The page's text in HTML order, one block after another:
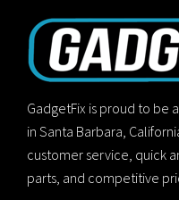
GadgetFix is proud to be
in Santa Barbara,
customer service, quick
parts, and competitive